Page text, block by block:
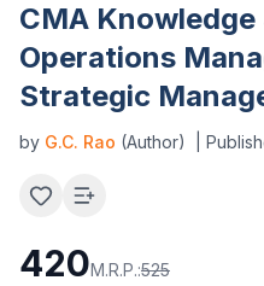
CMA
Operations
Strategic
by G.C. Rao (Author) |
420M.R.P.:525